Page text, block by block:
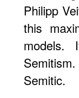
Philipp
this
models.
Semitic.